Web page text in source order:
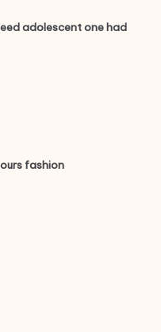
adolescent one had
fashion